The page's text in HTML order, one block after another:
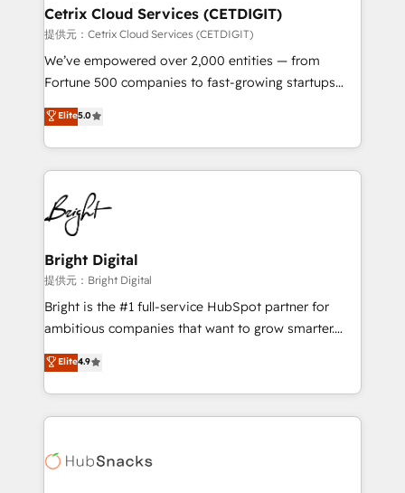
Award 🏆2020 Elite Solutions Partner 🏆2019
Integrations HubSpot Impact Award 🏆2019
Marketing Enablement HubSpot Impact Award 🏆
2018 Website Design HubSpot Impact Award 🏆2017
Growth-Driven Design Agency of the Year 🏆2016
Sales Enablement HubSpot Impact Award 🏆2015
HubSpot COS Performance Award 🏆2014 HubSpot
COS Design Award 🏆2013 HubSpot Marketplace
Partner 📆Founded in 1997
Cetrix Cloud Services (CETDIGIT)
提供元：Cetrix Cloud Services (CETDIGIT)
We’ve empowered over 2,000 entities — from
Fortune 500 companies to fast-growing startups
and nonprofits — to streamline operations, scale
revenue, and unlock the full potential of HubSpot.
With deep technical and industry expertise, we fuse
automation, integration, and AI innovation to deliver
lasting impact. We specialize in: • Turnkey and end-
to-end HubSpot implementations • Onboarding for
Sales, Service, Marketing & Content Hubs • AI voice
and chat agents, predictive automation, and smart
workflows • Salesforce + HubSpot integration •
RevOps and AI-driven sales enablement • Website
design and CMS development • ERP integration: SAP,
and CRM migration from any platform •
Client/member portals built on HubSpot • Custom
WooCommerce, BuilderTrend, and more Experience
the difference — reach out to see how AI + HubSpot
Elite5.0
Bright Digital
提供元：Bright Digital
Bright is the #1 full-service HubSpot partner for
ambitious companies that want to grow smarter.
From HubSpot onboarding, to training, from
developing a new website to lead generation and
digital marketing; we do it all (and with great
results)! In short, our services include: - HubSpot
HubSpot development: websites, custom modules,
Elite4.9